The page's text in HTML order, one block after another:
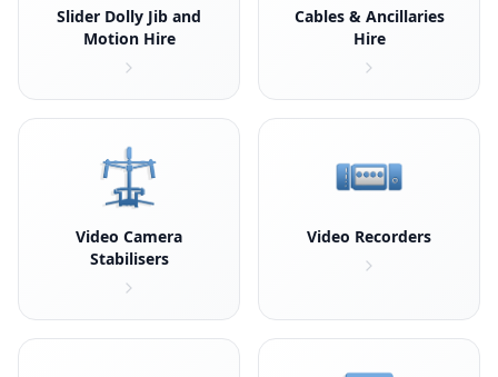
Slider Dolly Jib and
Motion Hire
Cables & Ancillaries
Hire
Video Camera
Stabilisers
Video Recorders